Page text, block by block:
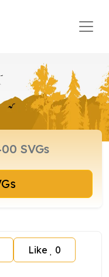
SVGs
Like 0